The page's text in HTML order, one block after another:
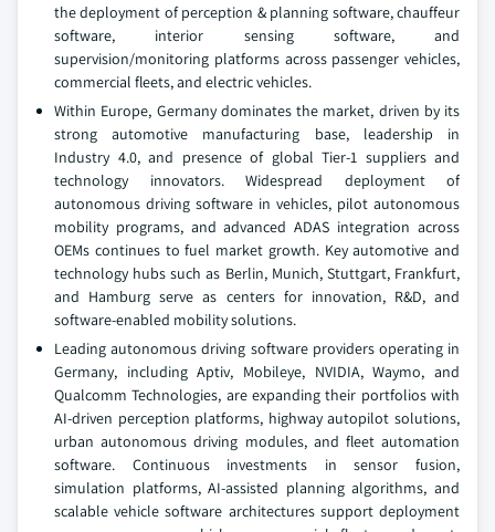
the deployment of perception & planning software, chauffeur
software, interior sensing software, and
supervision/monitoring platforms across passenger vehicles,
commercial fleets, and electric vehicles.
Within Europe, Germany dominates the market, driven by its
strong automotive manufacturing base, leadership in
Industry 4.0, and presence of global Tier-1 suppliers and
technology innovators. Widespread deployment of
autonomous driving software in vehicles, pilot autonomous
mobility programs, and advanced ADAS integration across
OEMs continues to fuel market growth. Key automotive and
technology hubs such as Berlin, Munich, Stuttgart, Frankfurt,
and Hamburg serve as centers for innovation, R&D, and
software-enabled mobility solutions.
Leading autonomous driving software providers operating in
Germany, including Aptiv, Mobileye, NVIDIA, Waymo, and
Qualcomm Technologies, are expanding their portfolios with
AI-driven perception platforms, highway autopilot solutions,
urban autonomous driving modules, and fleet automation
software. Continuous investments in sensor fusion,
simulation platforms, AI-assisted planning algorithms, and
scalable vehicle software architectures support deployment